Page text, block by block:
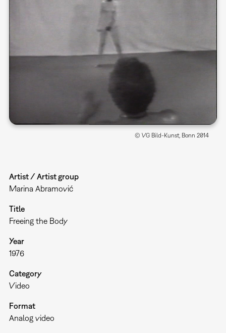
© VG Bild-Kunst, Bonn 2014
Artist / Artist group
Marina Abramović
Title
Freeing the Body
Year
1976
Category
Video
Format
Analog video